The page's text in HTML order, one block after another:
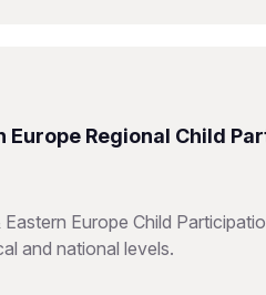
Europe Regional Child
Europe Child
and national levels.